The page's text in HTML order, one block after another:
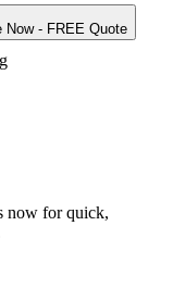
Now - FREE Quote
now for quick,